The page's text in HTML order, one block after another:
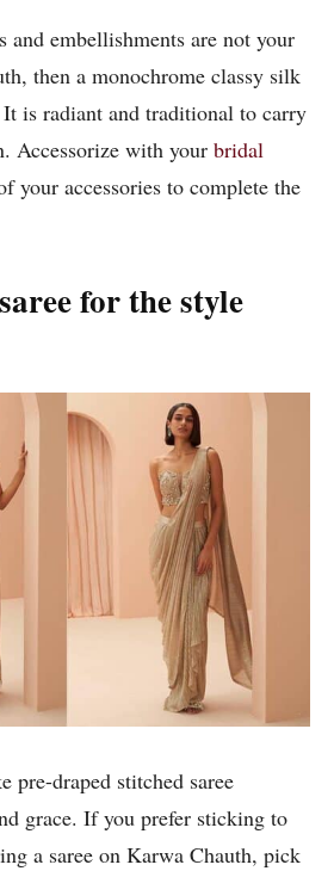
embellishments are not your
then a monochrome classy silk
is radiant and traditional to carry
Accessorize with your bridal
your accessories to complete the
for the style
pre-draped stitched saree
grace. If you prefer sticking to
a saree on Karwa Chauth, pick